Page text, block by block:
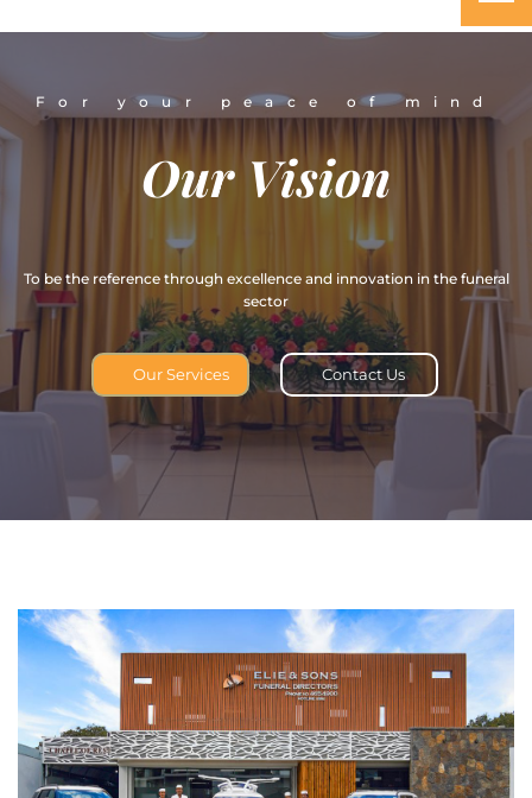
Our Vision
For your peace of mind
To be the reference through excellence and innovation in the funeral
sector
Our Services Contact Us